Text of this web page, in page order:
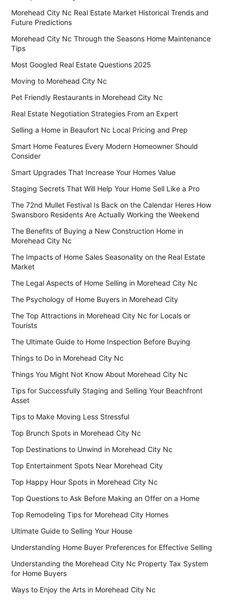
Morehead City Nc Real Estate Market Historical Trends and
Future Predictions
Morehead City Nc Through the Seasons Home Maintenance
Tips
Most Googled Real Estate Questions 2025
Moving to Morehead City Nc
Pet Friendly Restaurants in Morehead City Nc
Real Estate Negotiation Strategies From an Expert
Selling a Home in Beaufort Nc Local Pricing and Prep
Smart Home Features Every Modern Homeowner Should
Consider
Smart Upgrades That Increase Your Homes Value
Staging Secrets That Will Help Your Home Sell Like a Pro
The 72nd Mullet Festival Is Back on the Calendar Heres How
Swansboro Residents Are Actually Working the Weekend
The Benefits of Buying a New Construction Home in
Morehead City Nc
The Impacts of Home Sales Seasonality on the Real Estate
Market
The Legal Aspects of Home Selling in Morehead City Nc
The Psychology of Home Buyers in Morehead City
The Top Attractions in Morehead City Nc for Locals or
Tourists
The Ultimate Guide to Home Inspection Before Buying
Things to Do in Morehead City Nc
Things You Might Not Know About Morehead City Nc
Tips for Successfully Staging and Selling Your Beachfront
Asset
Tips to Make Moving Less Stressful
Top Brunch Spots in Morehead City Nc
Top Destinations to Unwind in Morehead City Nc
Top Entertainment Spots Near Morehead City
Top Happy Hour Spots in Morehead City Nc
Top Questions to Ask Before Making an Offer on a Home
Top Remodeling Tips for Morehead City Homes
Ultimate Guide to Selling Your House
Understanding Home Buyer Preferences for Effective Selling
Understanding the Morehead City Nc Property Tax System
for Home Buyers
Ways to Enjoy the Arts in Morehead City Nc